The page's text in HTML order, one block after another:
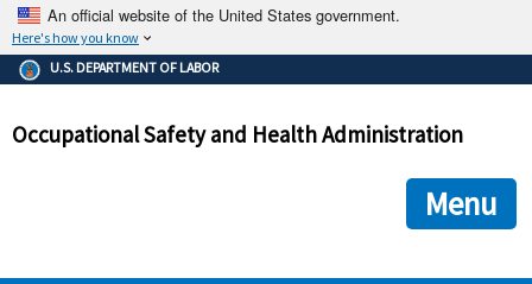
An official website of the United States government.
Here's how you know
The .gov means it's official.
Federal government websites often end in .gov or .mil. Before
government site.
ensures that you are connecting to the official
and that any information you provide is encrypted and
U.S. DEPARTMENT OF LABOR
Occupational Safety and Health Administration
Menu